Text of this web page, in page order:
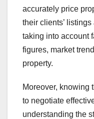
accurately price
their clients’
taking into account
figures, market
property.
Moreover, knowing
to negotiate
understanding the